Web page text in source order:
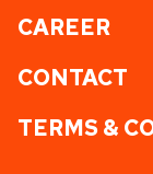
CAREER
CONTACT
TERMS &